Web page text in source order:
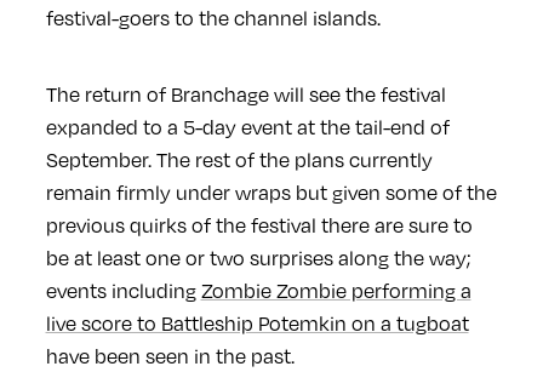
festival-goers to the channel islands.
The return of Branchage will see the festival
expanded to a 5-day event at the tail-end of
September. The rest of the plans currently
remain firmly under wraps but given some of the
previous quirks of the festival there are sure to
be at least one or two surprises along the way;
events includingZombie Zombie performing a
live score to Battleship Potemkin on a tugboat
have been seen in the past.